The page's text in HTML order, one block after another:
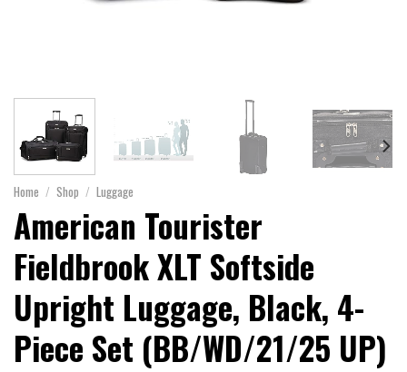
Home / Shop / Luggage
American Tourister
Fieldbrook XLT Softside
Upright Luggage, Black, 4-
Piece Set (BB/WD/21/25 UP)